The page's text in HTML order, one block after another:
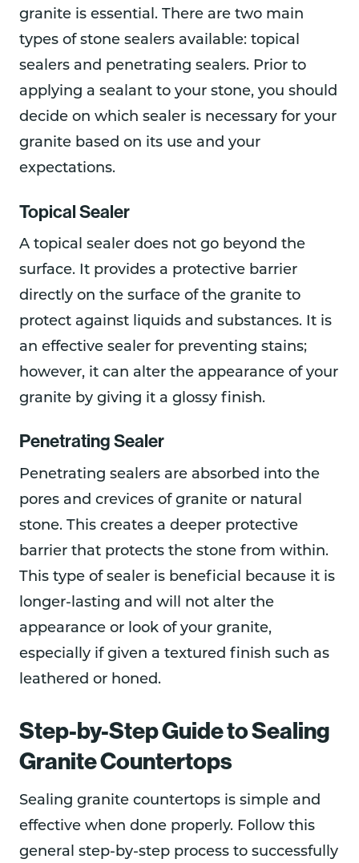
granite is essential. There are two main
types of stone sealers available: topical
sealers and penetrating sealers. Prior to
applying a sealant to your stone, you should
decide on which sealer is necessary for your
granite based on its use and your
expectations.
Topical Sealer
A topical sealer does not go beyond the
surface. It provides a protective barrier
directly on the surface of the granite to
protect against liquids and substances. It is
an effective sealer for preventing stains;
however, it can alter the appearance of your
granite by giving it a glossy finish.
Penetrating Sealer
Penetrating sealers are absorbed into the
pores and crevices of granite or natural
stone. This creates a deeper protective
barrier that protects the stone from within.
This type of sealer is beneficial because it is
longer-lasting and will not alter the
appearance or look of your granite,
especially if given a textured finish such as
leathered or honed.
Step-by-Step Guide to Sealing
Granite Countertops
Sealing granite countertops is simple and
effective when done properly. Follow this
general step-by-step process to successfully